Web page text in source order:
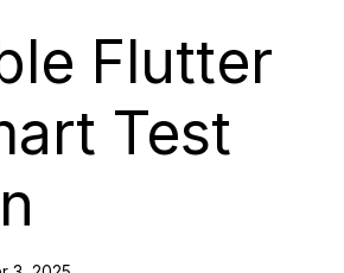
Flutter
Test